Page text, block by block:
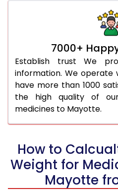
7000+
Establish trust We
information. We
have more than 1000
the high quality of
medicines to Mayotte.
How to
Weight for
Mayotte